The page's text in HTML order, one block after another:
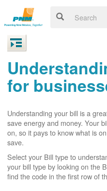
for
Understanding your bill is a
save energy and money. Your
on, so it pays to know what is
save.
Select your Bill type to
your bill type by looking on the
find the code in the first row of